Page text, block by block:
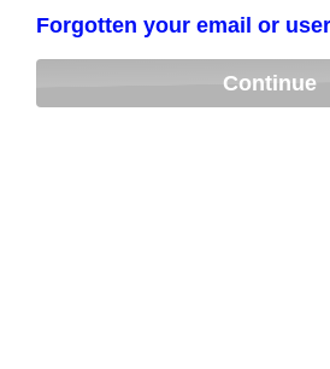
Forgotten your email or
Continue